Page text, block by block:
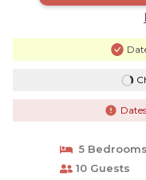
5 Bedrooms
10 Guests